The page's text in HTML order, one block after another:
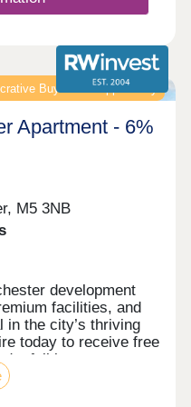
units provide
area, the site was
fabrics such as
it’s a popular
Spinningfields,
professionals.
and the latest
Buy‑to‑Let Opportunity
Apartment - 6%
M5 3NB
development
facilities, and
in the city’s thriving
today to receive free
a full investment
New
Spec Fixtures &